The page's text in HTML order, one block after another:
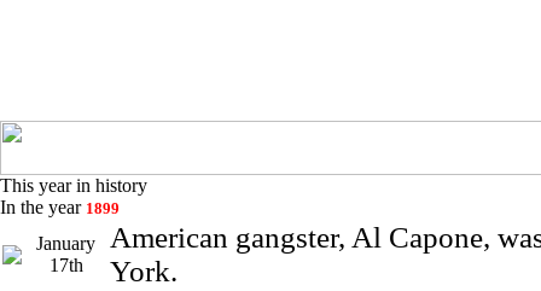
This year in history
In the year 1899
January
17th
American gangster, Al Capone,
York.